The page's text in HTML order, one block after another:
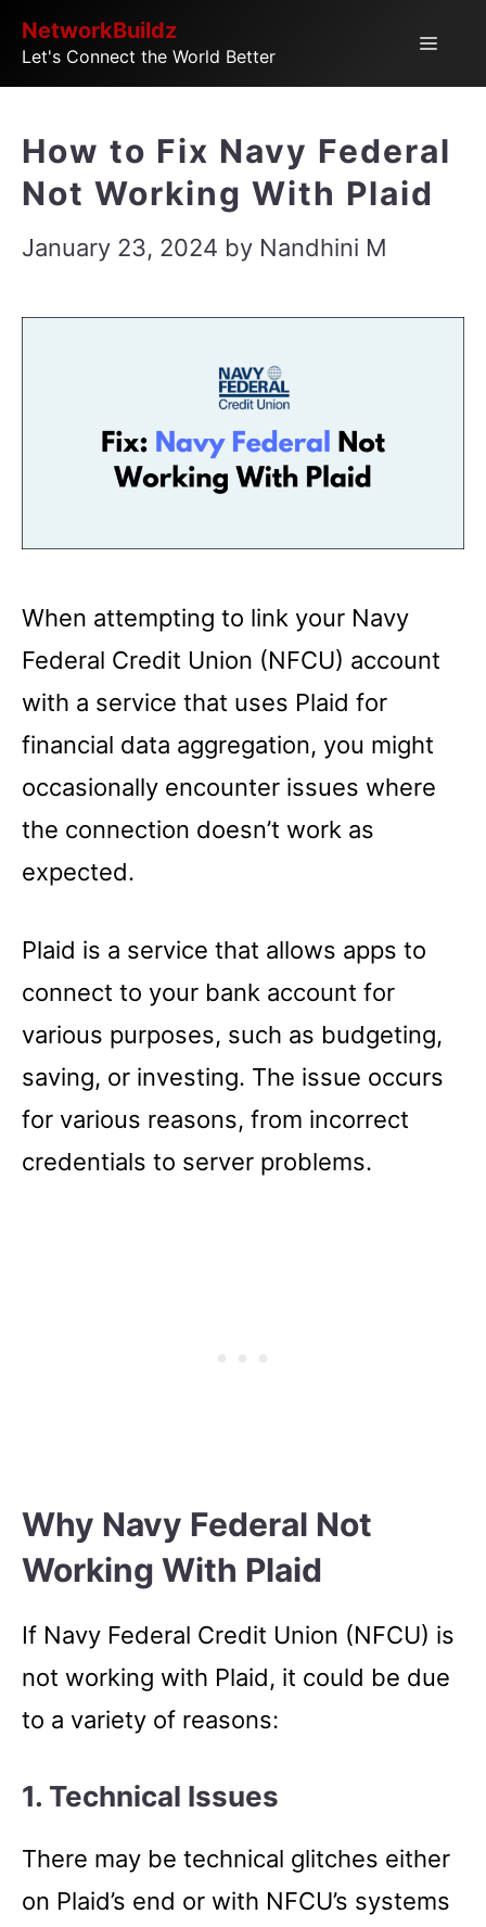
SkipNetworkBuildz
Let's Connect the World Better
Menu
How to Fix Navy Federal
Not Working With Plaid
January 23, 2024 by Nandhini M
When attempting to link your Navy
Federal Credit Union (NFCU) account
with a service that uses Plaid for
financial data aggregation, you might
occasionally encounter issues where
the connection doesn’t work as
expected.
Plaid is a service that allows apps to
connect to your bank account for
various purposes, such as budgeting,
saving, or investing. The issue occurs
for various reasons, from incorrect
credentials to server problems.
Why Navy Federal Not
Working With Plaid
If Navy Federal Credit Union (NFCU) is
not working with Plaid, it could be due
to a variety of reasons:
1. Technical Issues
There may be technical glitches either
on Plaid’s end or with NFCU’s systems